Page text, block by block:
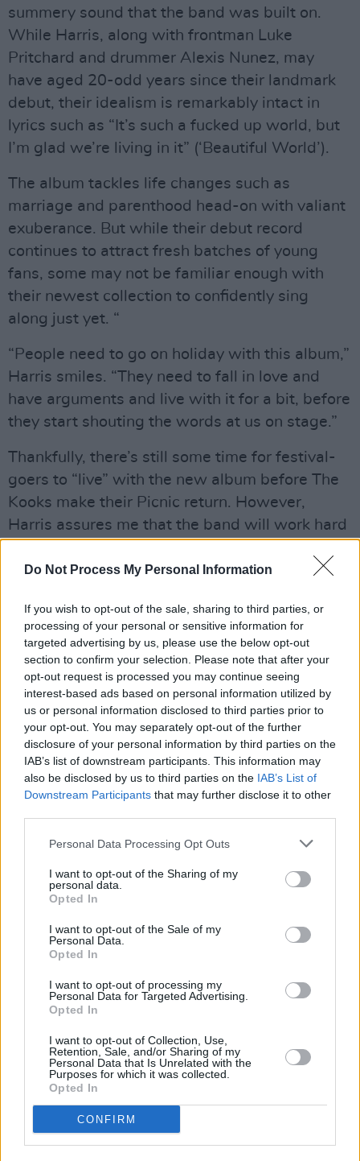
Do Not Process My Personal Information
If you wish to opt-out of the sale, sharing to third parties, or
processing of your personal or sensitive information for
targeted advertising by us, please use the below opt-out
section to confirm your selection. Please note that after your
opt-out request is processed you may continue seeing
interest-based ads based on personal information utilized by
us or personal information disclosed to third parties prior to
your opt-out. You may separately opt-out of the further
disclosure of your personal information by third parties on the
IAB’s list of downstream participants. This information may
also be disclosed by us to third parties on the IAB’s List of
Downstream Participants that may further disclose it to other
Personal Data Processing Opt Outs
I want to opt-out of the Sharing of my
personal data.
Opted In
I want to opt-out of the Sale of my
Personal Data.
Opted In
I want to opt-out of processing my
Personal Data for Targeted Advertising.
Opted In
I want to opt-out of Collection, Use,
Retention, Sale, and/or Sharing of my
Personal Data that Is Unrelated with the
Purposes for which it was collected.
Opted In
CONFIRM
summery sound that the band was built on.
While Harris, along with frontman Luke
Pritchard and drummer Alexis Nunez, may
have aged 20-odd years since their landmark
debut, their idealism is remarkably intact in
lyrics such as “It’s such a fucked up world, but
I’m glad we’re living in it” (‘Beautiful World’).
The album tackles life changes such as
marriage and parenthood head-on with valiant
exuberance. But while their debut record
continues to attract fresh batches of young
fans, some may not be familiar enough with
their newest collection to confidently sing
along just yet. “
“People need to go on holiday with this album,”
Harris smiles. “They need to fall in love and
have arguments and live with it for a bit, before
they start shouting the words at us on stage.”
Thankfully, there’s still some time for festival-
goers to “live” with the new album before The
Kooks make their Picnic return. However,
Harris assures me that the band will work hard
Advertisement
“Whenever you play a festival, it’s an unofficial
support slot for the headliner,” he says, “which
is really nice because it makes you work a bit
harder. There’s always the first five rows of
super fans who are there for one reason, but
you’ve got to try and win the rest of the crowd
over. That’s a challenge, but a good one.”
The most notable development on the new